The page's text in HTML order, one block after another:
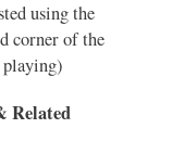
using the
corner of the
Related